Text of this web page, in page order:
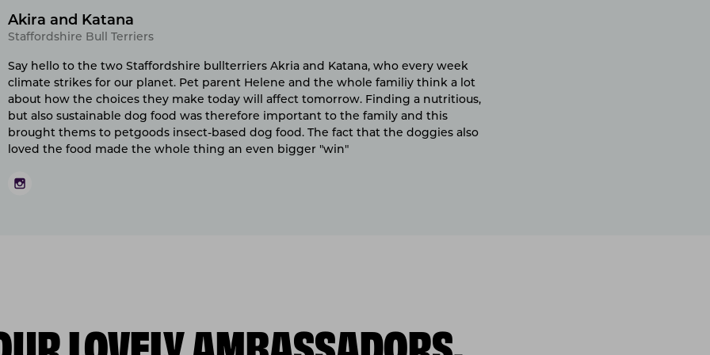
Akira and Katana
Staffordshire Bull Terriers
Say hello to the two Staffordshire bullterriers Akria and Katana, who every week
climate strikes for our planet. Pet parent Helene and the whole familiy think a lot
about how the choices they make today will affect tomorrow. Finding a nutritious,
but also sustainable dog food was therefore important to the family and this
brought thems to petgoods insect-based dog food. The fact that the doggies also
loved the food made the whole thing an even bigger "win"